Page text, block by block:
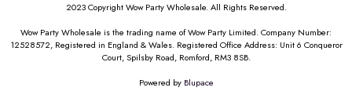
2023 Copyright Wow Party Wholesale. All Rights Reserved.
Wow Party Wholesale is the trading name of Wow Party Limited. Company Number:
12528572, Registered in England & Wales. Registered Office Address: Unit 6 Conqueror
Court, Spilsby Road, Romford, RM3 8SB.
Powered by Blupace